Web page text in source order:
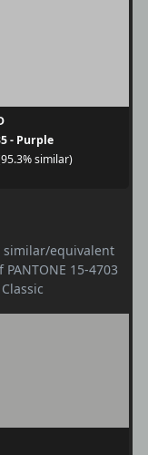
- Purple
similar)
similar/equivalent
15-4703